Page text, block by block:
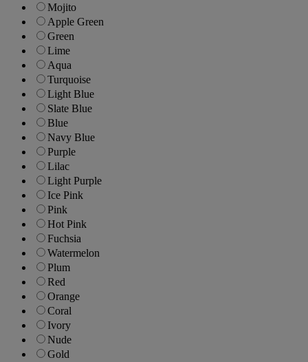
Mojito
Apple Green
Green
Lime
Aqua
Turquoise
Light Blue
Slate Blue
Blue
Navy Blue
Purple
Lilac
Light Purple
Ice Pink
Pink
Hot Pink
Fuchsia
Watermelon
Plum
Red
Orange
Coral
Ivory
Nude
Gold